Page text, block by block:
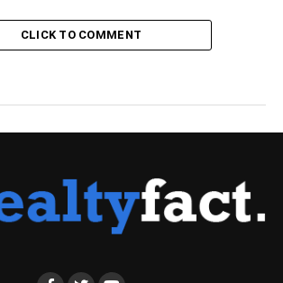
CLICK TO COMMENT